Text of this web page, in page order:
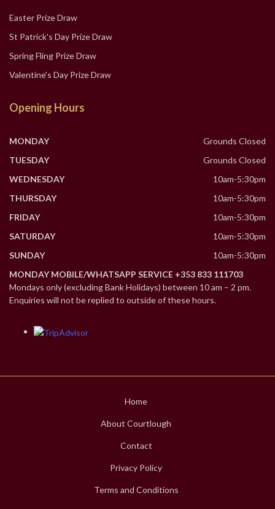
Easter Prize Draw
St Patrick's Day Prize Draw
Spring Fling Prize Draw
Valentine's Day Prize Draw
Opening Hours
MONDAY
Grounds Closed
TUESDAY
Grounds Closed
WEDNESDAY
10am-5:30pm
THURSDAY
10am-5:30pm
FRIDAY
10am-5:30pm
SATURDAY
10am-5:30pm
SUNDAY
10am-5:30pm
MONDAY MOBILE/WHATSAPP SERVICE +353 833 111703
Mondays only (excluding Bank Holidays) between 10 am – 2 pm.
Enquiries will not be replied to outside of these hours.
Home
About Courtlough
Contact
Privacy Policy
Terms and Conditions